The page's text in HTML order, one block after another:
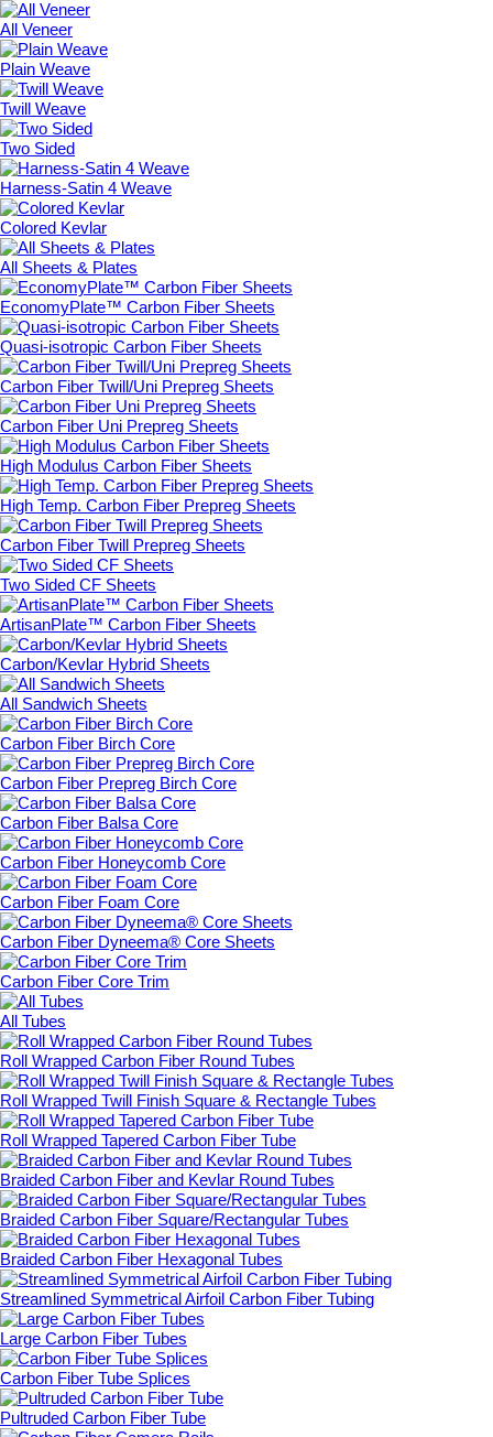
All Veneer
Plain Weave
Twill Weave
Two Sided
Harness-Satin 4 Weave
Colored Kevlar
All Sheets & Plates
EconomyPlate™ Carbon Fiber Sheets
Quasi-isotropic Carbon Fiber Sheets
Carbon Fiber Twill/Uni Prepreg Sheets
Carbon Fiber Uni Prepreg Sheets
High Modulus Carbon Fiber Sheets
High Temp. Carbon Fiber Prepreg Sheets
Carbon Fiber Twill Prepreg Sheets
Two Sided CF Sheets
ArtisanPlate™ Carbon Fiber Sheets
Carbon/Kevlar Hybrid Sheets
All Sandwich Sheets
Carbon Fiber Birch Core
Carbon Fiber Prepreg Birch Core
Carbon Fiber Balsa Core
Carbon Fiber Honeycomb Core
Carbon Fiber Foam Core
Carbon Fiber Dyneema® Core Sheets
Carbon Fiber Core Trim
All Tubes
Roll Wrapped Carbon Fiber Round Tubes
Roll Wrapped Twill Finish Square & Rectangle Tubes
Roll Wrapped Tapered Carbon Fiber Tube
Braided Carbon Fiber and Kevlar Round Tubes
Braided Carbon Fiber Square/Rectangular Tubes
Braided Carbon Fiber Hexagonal Tubes
Streamlined Symmetrical Airfoil Carbon Fiber Tubing
Large Carbon Fiber Tubes
Carbon Fiber Tube Splices
Pultruded Carbon Fiber Tube